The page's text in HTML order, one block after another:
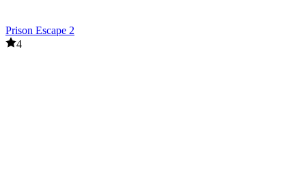
Prison Escape 2
4